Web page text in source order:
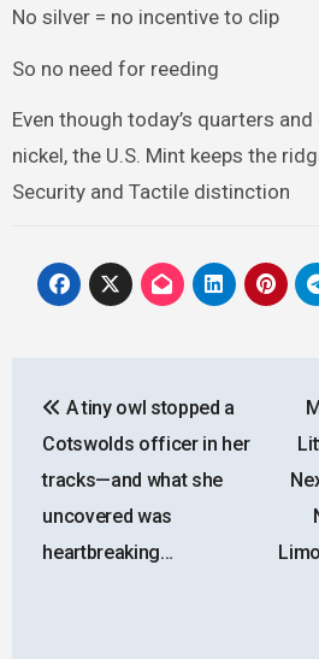
No silver = no incentive to clip
So no need for reeding
Even though today’s quarters
nickel, the U.S. Mint keeps the
Security and Tactile distinction
navigation
A tiny owl stopped a
Cotswolds officer in her
tracks—and what she
uncovered was
heartbreaking…